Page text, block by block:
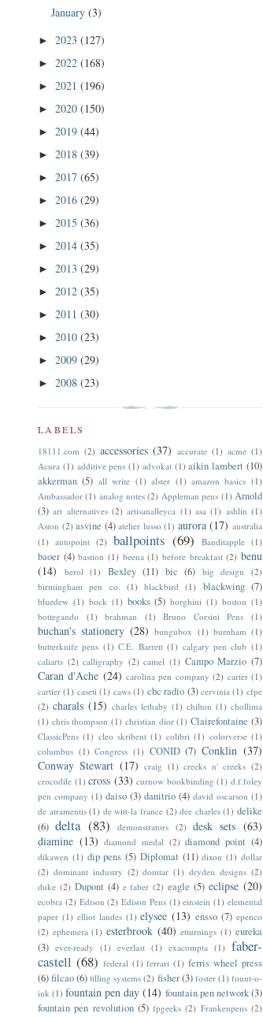
January (3)
► 2023 (127)
► 2022 (168)
► 2021 (196)
► 2020 (150)
► 2019 (44)
► 2018 (39)
► 2017 (65)
► 2016 (29)
► 2015 (36)
► 2014 (35)
► 2013 (29)
► 2012 (35)
► 2011 (30)
► 2010 (23)
► 2009 (29)
► 2008 (23)
LABELS
18111.com (2) accessories (37) accurate (1) acme (1)
Acura (1) additive pens (1) advokat (1) aikin lambert (10)
akkerman (5) all write (1) alster (1) amazon basics (1)
Ambassador (1) analog notes (2) Appleman pens (1) Arnold
(3) art alternatives (2) artisanalleyca (1) asa (1) ashlin (1)
Aston (2) asvine (4) atelier lusso (1) aurora (17) australia
(1) autopoint (2) ballpoints (69) Banditapple (1)
baoer (4) bastion (1) beena (1) before breakfast (2) benu
(14)
berol (1) Bexley (11) bic (6) big design
(2)
birmingham pen co.
(1) blackbird (1) blackwing (7)
bluedew (1) bock (1) books (5) borghini (1) boston (1)
bottegando
(1) brahman (1) Bruno Corsini Pens (1)
buchan's stationery (28) bungubox (1) burnham (1)
butterknife pens (1) C.E. Barrett (1) calgary pen club (1)
caliarts (2) calligraphy (2) camel (1) Campo Marzio (7)
Caran d'Ache (24) carolina pen company (2) carter (1)
cartier (1) caseti (1) caws (1) cbc radio (3) cervinia (1) cfpe
(2) charals (15) charles lethaby (1) chilton (1) chollima
(1) chris thompson (1) christian dior (1) Clairefontaine (3)
ClassicPens (1) cleo skribent (1) colibri (1) colorverse (1)
columbus (1) Congress (1) CONID (7) Conklin (37)
Conway Stewart (17) craig (1) creeks n' creeks (2)
crocodile (1) cross (33) curnow bookbinding (1) d.f.foley
pen company (1) daiso (3) danitrio (4) david oscarson (1)
de atramentis (1) de witt-la france (2) dee charles (1) delike
(6) delta (83) demonstrators (2) desk sets (63)
diamine (13) diamond medal (2) diamond point (4)
dikawen (1) dip pens (5) Diplomat (11) dixon (1) dollar
(2) dominant industry (2) domtar (1) dryden designs (2)
duke (2) Dupont (4) e faber (2) eagle (5) eclipse (20)
ecobra (2) Edison (2) Edison Pens (1) einstein (1) elemental
paper (1) elliot landes (1) elysee (13) ensso (7) epenco
(2) ephemera (1) esterbrook (40) etturnings (1) eureka
(3) ever-ready (1) everlast (1) exacompta (1) faber-
castell (68) federal (1) ferrari (1) ferris wheel press
(6)filcao(6) filling systems (2) fisher (3) foster (1) fount-o-
ink (1) fountain pen day (14) fountain pen network(3)
fountain pen revolution (5) fpgeeks (2) Frankenpens (2)